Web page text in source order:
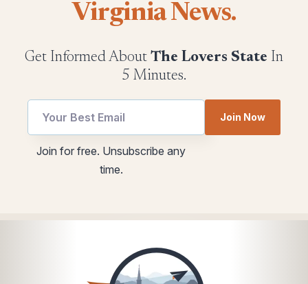
Virginia News.
Get Informed About The Lovers State In
5 Minutes.
Email
utm
Join Now
Join for free. Unsubscribe any
time.